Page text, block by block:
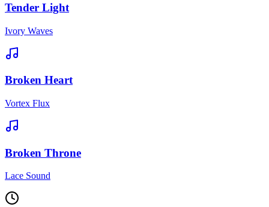
Tender Light
Ivory Waves
Broken Heart
Vortex Flux
Broken Throne
Lace Sound